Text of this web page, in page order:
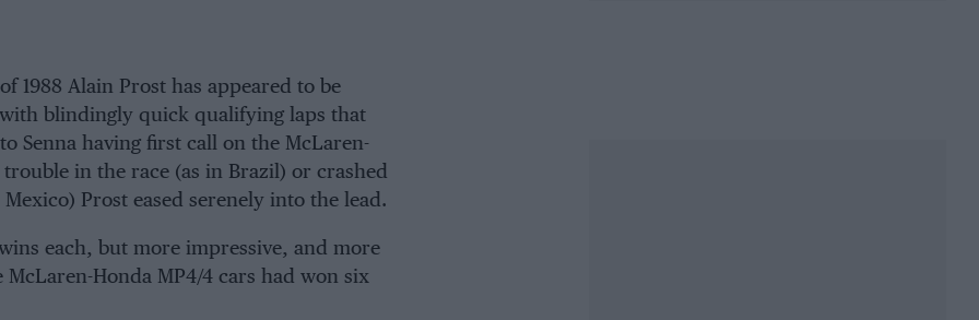
1988 Alain Prost has appeared to be
blindingly quick qualifying laps that
Senna having first call on the McLaren-
in the race (as in Brazil) or crashed
Prost eased serenely into the lead.
each, but more impressive, and more
Honda MP4/4 cars had won six